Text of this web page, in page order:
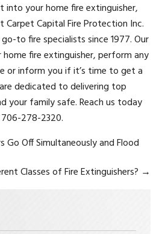
into your home fire extinguisher,
Carpet Capital Fire Protection Inc.
go-to fire specialists since 1977. Our
fire extinguisher, perform any
or inform you if it’s time to get a
dedicated to delivering top
your family safe. Reach us today
278-2320.
Go Off Simultaneously and Flood
Classes of Fire Extinguishers? →